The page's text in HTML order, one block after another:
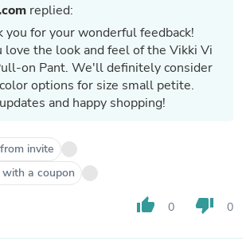
replied:
you for your wonderful feedback!
love the look and feel of the Vikki Vi
on Pant. We'll definitely consider
options for size small petite.
and happy shopping!
invite
a coupon
thumb_up 0 thumb_down 0